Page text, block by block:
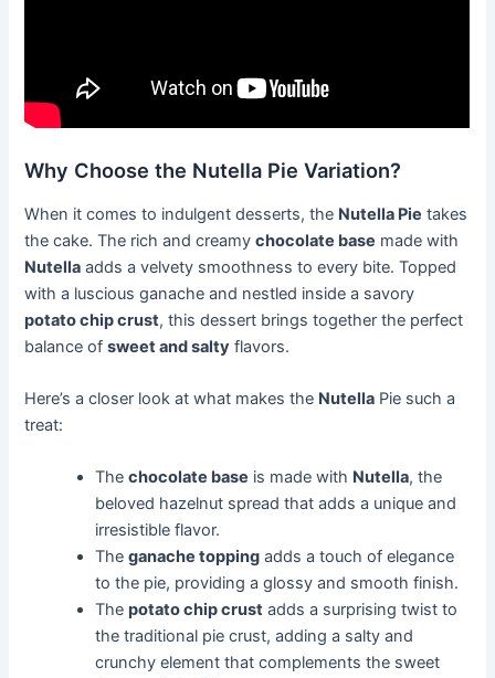
Why Choose the Nutella Pie Variation?
When it comes to indulgent desserts, the Nutella Pie takes
the cake. The rich and creamychocolate base made with
Nutella adds a velvety smoothness to every bite. Topped
with a luscious ganache and nestled inside a savory
potato chip crust, this dessert brings together the perfect
balance ofsweet and salty flavors.
Here’s a closer look at what makes the Nutella Pie such a
treat:
Thechocolate base is made with Nutella, the
beloved hazelnut spread that adds a unique and
irresistible flavor.
Theganache topping adds a touch of elegance
to the pie, providing a glossy and smooth finish.
Thepotato chip crust adds a surprising twist to
the traditional pie crust, adding a salty and
crunchy element that complements the sweet